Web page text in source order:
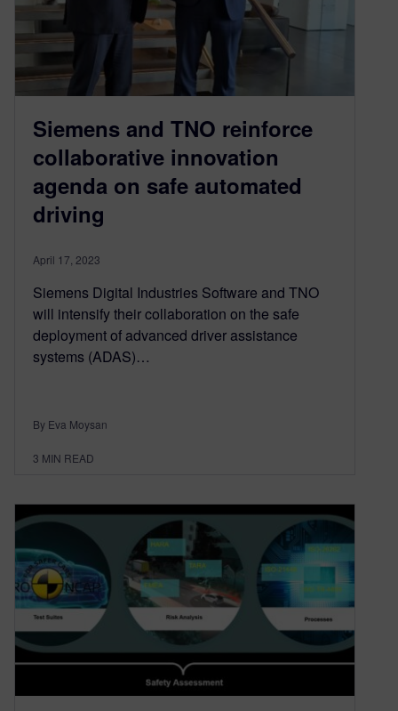
Siemens and TNO reinforce
collaborative innovation
agenda on safe automated
driving
April 17, 2023
Siemens Digital Industries Software and TNO
will intensify their collaboration on the safe
deployment of advanced driver assistance
systems (ADAS)…
By Eva Moysan
3 MIN READ